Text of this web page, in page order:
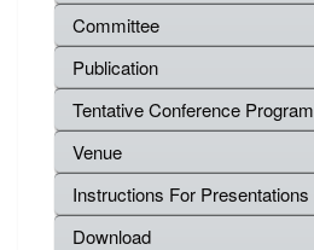
Committee
Publication
Tentative Conference Program
Venue
Instructions For Presentations
Download